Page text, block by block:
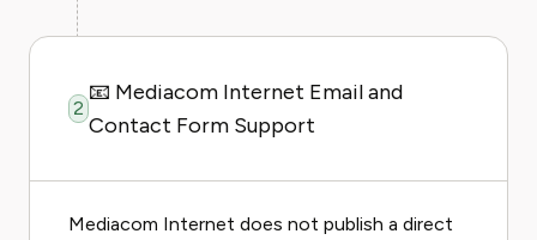
2
📧 Mediacom Internet Email and
Contact Form Support
Mediacom Internet does not publish a direct